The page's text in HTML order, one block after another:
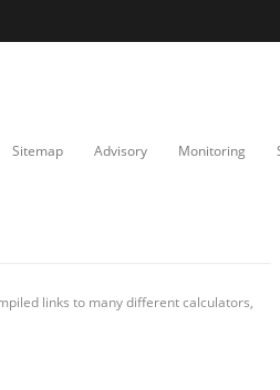
Sitemap Advisory Monitoring
links to many different calculators,